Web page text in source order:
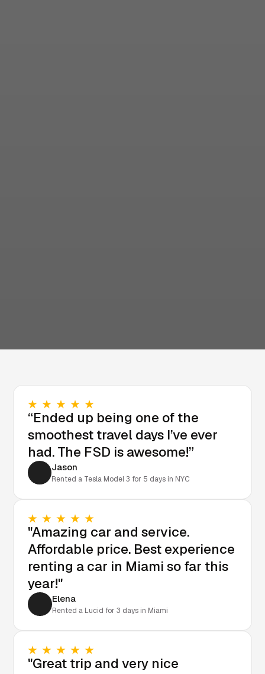
“Ended up being one of the
smoothest travel days I’ve ever
had. The FSD is awesome!”
Jason
Rented a Tesla Model 3 for 5 days in NYC
"Amazing car and service.
Affordable price. Best experience
renting a car in Miami so far this
year!"
Elena
Rented a Lucid for 3 days in Miami
"Great trip and very nice